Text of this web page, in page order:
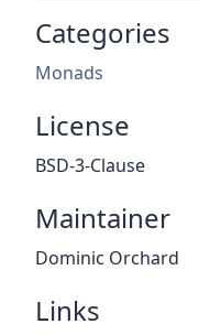
Categories
Monads
License
BSD-3-Clause
Maintainer
Dominic Orchard
Links